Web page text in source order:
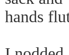
hands